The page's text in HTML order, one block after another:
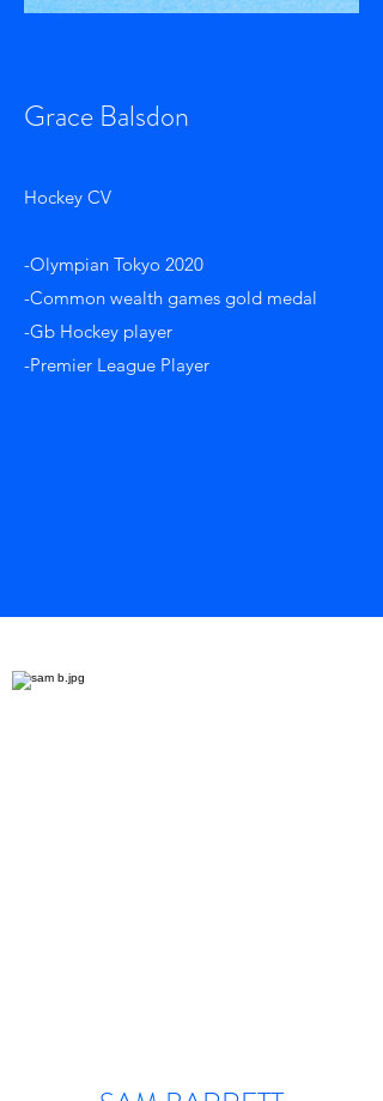
Grace Balsdon
Hockey CV
-Olympian Tokyo 2020
-Common wealth games gold medal
-Gb Hockey player
-Premier League Player